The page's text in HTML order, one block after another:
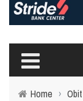
Home › Obit